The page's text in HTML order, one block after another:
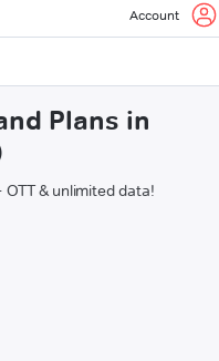
Account
Plans in
& unlimited data!